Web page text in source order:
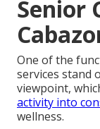
Senior
One of the
services stand
viewpoint,
activity into
wellness.